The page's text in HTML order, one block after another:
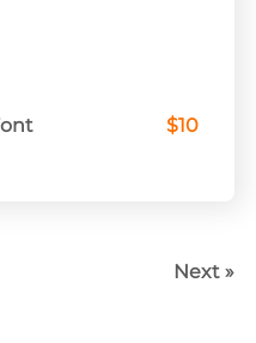
$10
Next »